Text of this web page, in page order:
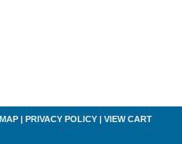
| PRIVACY POLICY| VIEW CART